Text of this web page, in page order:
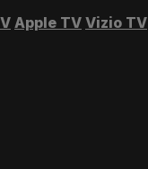
Apple TV Vizio TV